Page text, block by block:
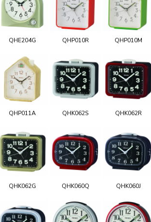
QHE204G QHP010R QHP010M
QHP011A QHK062S QHK062R
QHK062G QHK060Q QHK060J